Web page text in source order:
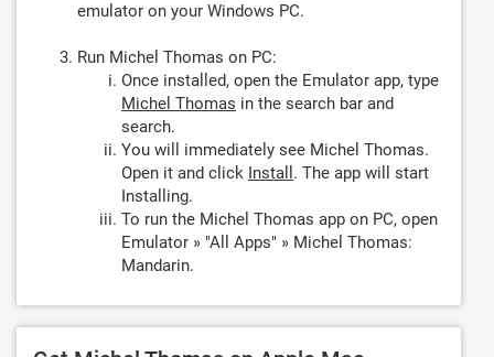
emulator on your Windows PC.
Run Michel Thomas on PC:
Once installed, open the Emulator app, type
Michel Thomas in the search bar and
search.
You will immediately see Michel Thomas.
Open it and click Install . The app will start
Installing.
To run the Michel Thomas app on PC, open
Emulator » "All Apps" » Michel Thomas:
Mandarin.